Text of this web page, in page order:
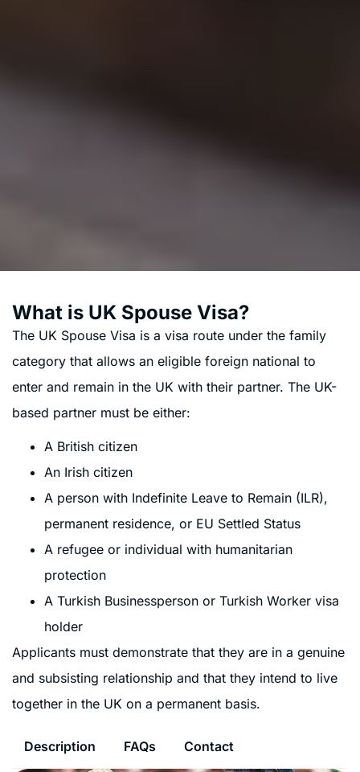
What is UK Spouse Visa?
The UK Spouse Visa is a visa route under the family
category that allows an eligible foreign national to
enter and remain in the UK with their partner. The UK-
based partner must be either:
A British citizen
An Irish citizen
A person with Indefinite Leave to Remain (ILR),
permanent residence, or EU Settled Status
A refugee or individual with humanitarian
protection
A Turkish Businessperson or Turkish Worker visa
holder
Applicants must demonstrate that they are in a genuine
and subsisting relationship and that they intend to live
together in the UK on a permanent basis.
Description FAQs Contact